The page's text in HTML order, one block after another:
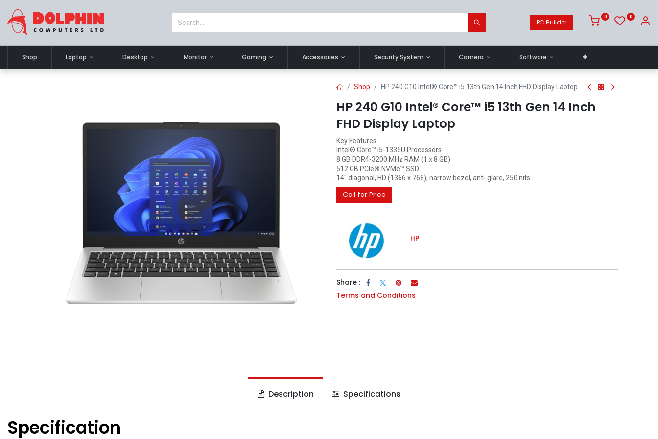
PC Builder
0 0
Shop Laptop Desktop Monitor Gaming Accessories Security System Camera Software
Shop HP 240 G10 Intel® Core™ i5 13th Gen 14 Inch FHD Display Laptop
HP 240 G10 Intel® Core™ i5 13th Gen 14 Inch
FHD Display Laptop
Key Features
Intel® Core™ i5-1335U Processors
8 GB DDR4-3200 MHz RAM (1 x 8 GB)
512 GB PCIe® NVMe™ SSD
14" diagonal, HD (1366 x 768), narrow bezel, anti-glare, 250 nits
Call for Price
HP
Share :
Terms and Conditions
Description Specifications
Specification